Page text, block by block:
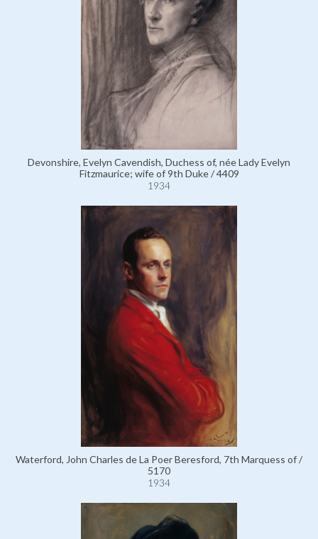
Devonshire, Evelyn Cavendish, Duchess of, née Lady Evelyn
Fitzmaurice; wife of 9th Duke / 4409
1934
Waterford, John Charles de La Poer Beresford, 7th Marquess of /
5170
1934